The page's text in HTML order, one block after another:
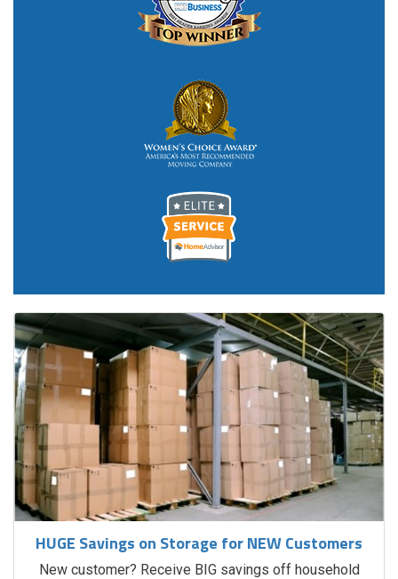
HUGE Savings on Storage for NEW Customers
New customer? Receive BIG savings off household